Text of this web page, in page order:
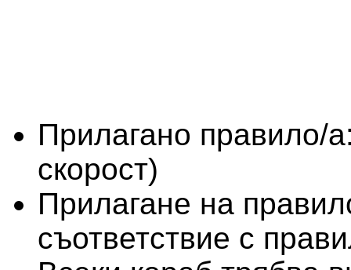
Прилагано правило/
скорост)
Прилагане на
съответствие с